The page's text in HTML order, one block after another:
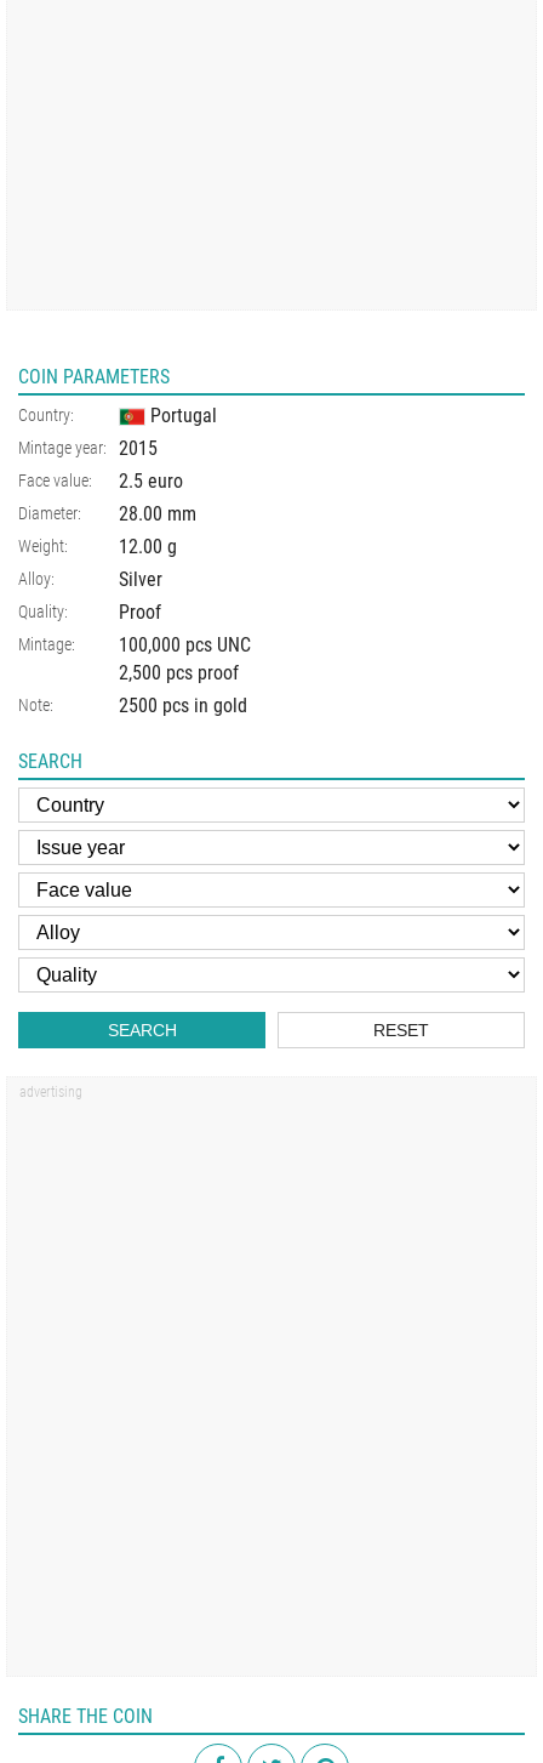
COIN PARAMETERS
Country: Portugal
Mintage year: 2015
Face value: 2.5 euro
Diameter: 28.00 mm
Weight: 12.00 g
Alloy: Silver
Quality: Proof
Mintage:
100,000 pcs UNC
2,500 pcs proof
Note: 2500 pcs in gold
SEARCH
SEARCH RESET
SHARE THE COIN